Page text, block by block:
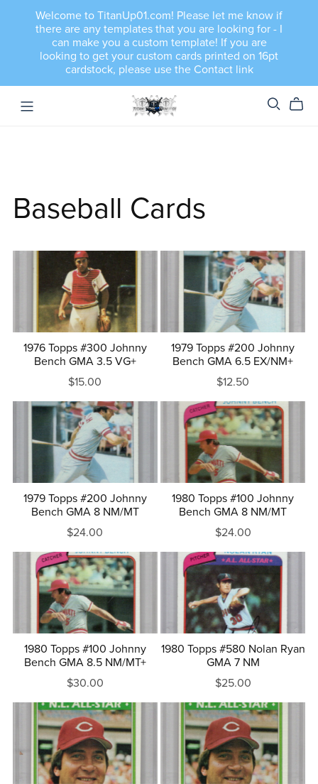
Welcome to TitanUp01.com! Please let me know if
there are any templates that you are looking for - I
can make you a custom template! If you are
looking to get your custom cards printed on 16pt
cardstock, please use the Contact link
Baseball Cards
1976 Topps #300 Johnny
Bench GMA 3.5 VG+
$15.00
1979 Topps #200 Johnny
Bench GMA 6.5 EX/NM+
$12.50
1979 Topps #200 Johnny
Bench GMA 8 NM/MT
$24.00
1980 Topps #100 Johnny
Bench GMA 8 NM/MT
$24.00
1980 Topps #100 Johnny
Bench GMA 8.5 NM/MT+
$30.00
1980 Topps #580 Nolan Ryan
GMA 7 NM
$25.00